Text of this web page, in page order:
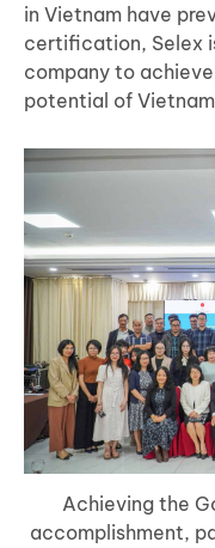
in Vietnam have
certification, Selex
company to
potential of
Achieving the
accomplishment,